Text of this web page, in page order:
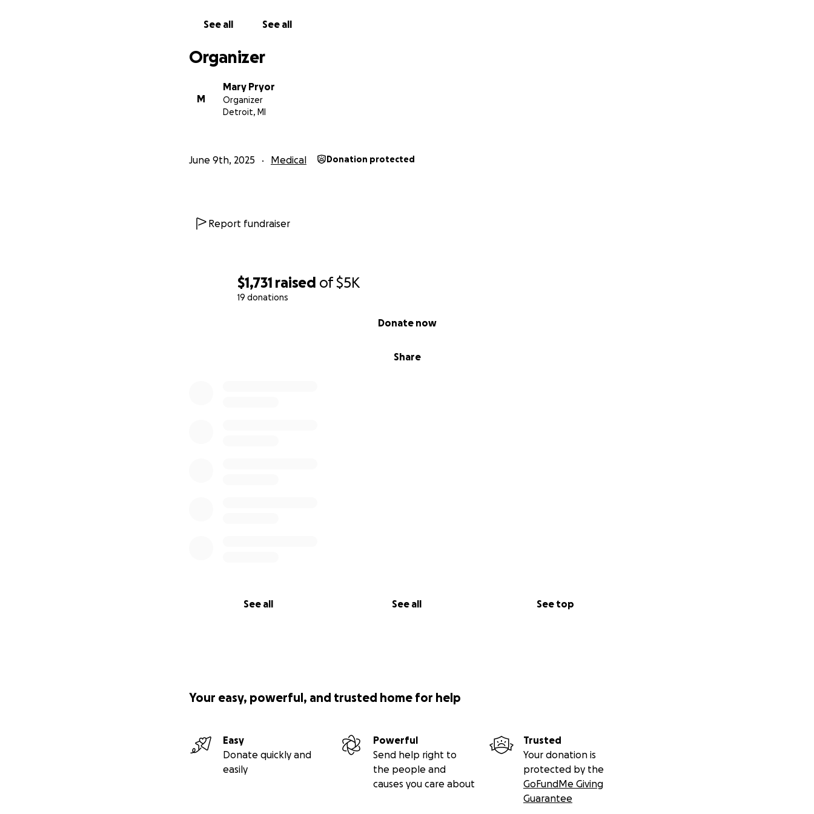
$1,731 raised of$5K
19 donations
Share
Donate now
See all See all See top
See all See all
Organizer
M
Mary Pryor
Organizer
Detroit, MI
June 9th, 2025 Medical Donation protected
Report fundraiser
Your easy, powerful, and trusted home for help
Easy
Donate quickly and
easily
Powerful
Send help right to
the people and
causes you care about
Trusted
Your donation is
protected by the
GoFundMe Giving
Guarantee